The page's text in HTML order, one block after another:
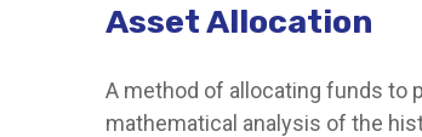
Asset Allocation
A method of allocating funds to
mathematical analysis of the